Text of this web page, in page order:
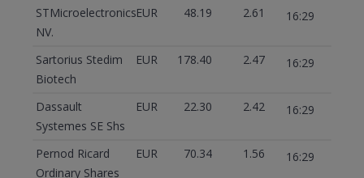
STMicroelectronics
NV.
EUR 48.19 2.61 16:29
Sartorius Stedim
Biotech
EUR 178.40 2.47 16:29
Dassault
Systemes SE Shs
EUR 22.30 2.42 16:29
Pernod Ricard
Ordinary Shares
EUR 70.34 1.56 16:29